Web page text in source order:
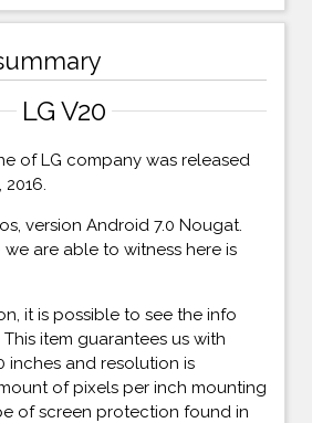
LG V20
of LG company was released
version Android 7.0 Nougat.
are able to witness here is
it is possible to see the info
item guarantees us with
inches and resolution is
of pixels per inch mounting
of screen protection found in